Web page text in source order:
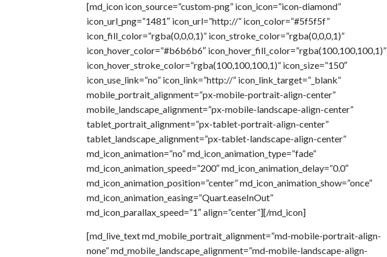
[md_icon icon_source=”custom-png” icon_icon=”icon-diamond”
icon_url_png=”1481″ icon_url=”http://” icon_color=”#5f5f5f”
icon_fill_color=”rgba(0,0,0,1)” icon_stroke_color=”rgba(0,0,0,1)”
icon_hover_color=”#b6b6b6″ icon_hover_fill_color=”rgba(100,100,100,1)”
icon_hover_stroke_color=”rgba(100,100,100,1)” icon_size=”150″
icon_use_link=”no” icon_link=”http://” icon_link_target=”_blank”
mobile_portrait_alignment=”px-mobile-portrait-align-center”
mobile_landscape_alignment=”px-mobile-landscape-align-center”
tablet_portrait_alignment=”px-tablet-portrait-align-center”
tablet_landscape_alignment=”px-tablet-landscape-align-center”
md_icon_animation=”no” md_icon_animation_type=”fade”
md_icon_animation_speed=”200″ md_icon_animation_delay=”0.0″
md_icon_animation_position=”center” md_icon_animation_show=”once”
md_icon_animation_easing=”Quart.easeInOut”
md_icon_parallax_speed=”1″ align=”center”][/md_icon]
[md_live_text md_mobile_portrait_alignment=”md-mobile-portrait-align-
none” md_mobile_landscape_alignment=”md-mobile-landscape-align-